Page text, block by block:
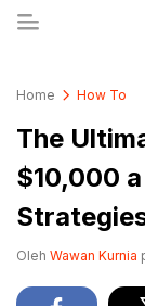
Home How To
The
$10,000
Oleh Wawan Kurnia